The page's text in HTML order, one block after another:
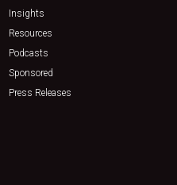
Insights
Resources
Podcasts
Sponsored
Press Releases